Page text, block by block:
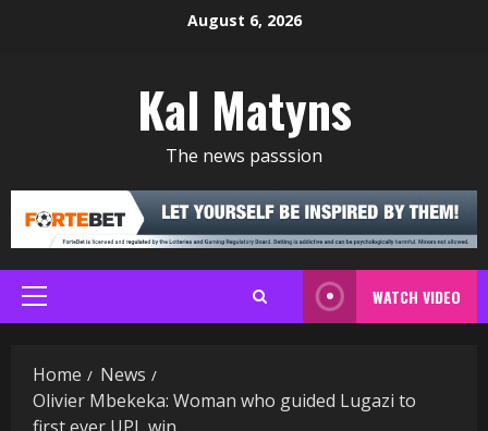
August 6, 2026
Kal Matyns
The news passsion
Primary
Menu
WATCH VIDEO
Home
News
Olivier Mbekeka: Woman who guided Lugazi to